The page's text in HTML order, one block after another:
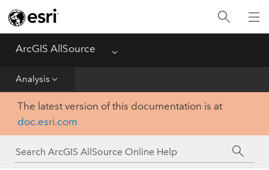
ArcGIS AllSource Menu
Analysis
Data
Analysis
Production
The latest version of this documentation is at
doc.esri.com